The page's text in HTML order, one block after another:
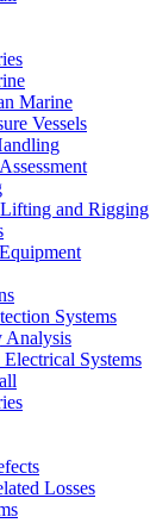
Marine
Vessels
and Rigging
Systems
Analysis
Systems
Losses